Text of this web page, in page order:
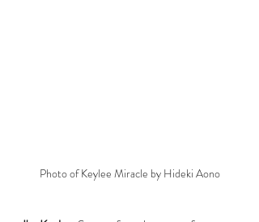
Photo of Keylee Miracle by Hideki Aono